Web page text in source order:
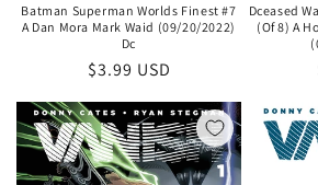
Batman Superman Worlds Finest #7
A Dan Mora Mark Waid (09/20/2022)
Dc
Regular
$3.99 USD
Dceased
(Of 8) A